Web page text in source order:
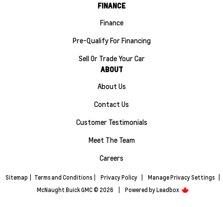
FINANCE
Finance
Pre-Qualify For Financing
Sell Or Trade Your Car
ABOUT
About Us
Contact Us
Customer Testimonials
Meet The Team
Careers
Sitemap Terms and Conditions Privacy Policy Manage Privacy Settings
McNaught Buick GMC © 2026
Powered byLeadbox